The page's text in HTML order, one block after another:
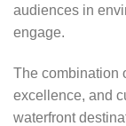
audiences in
engage.
The combination
excellence, and
waterfront